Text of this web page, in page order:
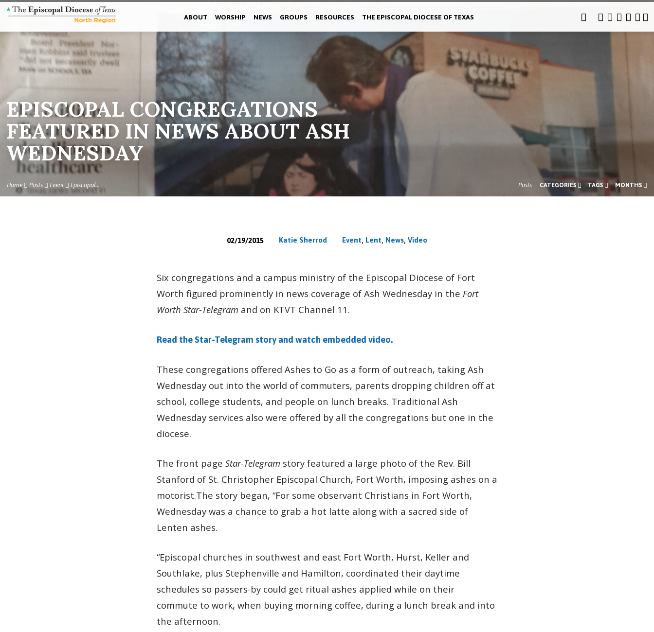
ABOUT WORSHIP NEWS GROUPS RESOURCES THE EPISCOPAL DIOCESE OF TEXAS
EPISCOPAL CONGREGATIONS
FEATURED IN NEWS ABOUT ASH
WEDNESDAY
Home Posts Event Episcopal… Posts CATEGORIES TAGS MONTHS
CONGREGATIONS
WEDNESDAY
02/19/2015 Katie Sherrod Event, Lent, News, Video
Six congregations and a campus ministry of the Episcopal Diocese of Fort
Worth figured prominently in news coverage of Ash Wednesday in the Fort
Worth Star-Telegram and on KTVT Channel 11.
Read the Star-Telegram story and watch embedded video.
These congregations offered Ashes to Go as a form of outreach, taking Ash
Wednesday out into the world of commuters, parents dropping children off at
school, college students, and people on lunch breaks. Traditional Ash
Wednesday services also were offered by all the congregations but one in the
diocese.
The front page Star-Telegram story featured a large photo of the Rev. Bill
Stanford of St. Christopher Episcopal Church, Fort Worth, imposing ashes on a
motorist.The story began, “For some observant Christians in Fort Worth,
Wednesday was a chance to grab a hot latte along with a sacred side of
Lenten ashes.
“Episcopal churches in southwest and east Fort Worth, Hurst, Keller and
Southlake, plus Stephenville and Hamilton, coordinated their daytime
schedules so passers-by could get ritual ashes applied while on their
commute to work, when buying morning coffee, during a lunch break and into
the afternoon.